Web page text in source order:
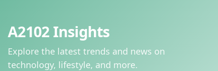
A2102 Insights
Explore the latest trends and news on
technology, lifestyle, and more.